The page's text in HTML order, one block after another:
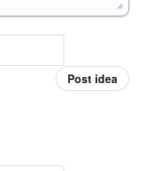
Post idea